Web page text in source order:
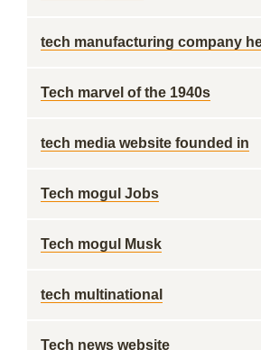
tech manufacturing company
Tech marvel of the 1940s
tech media website founded in
Tech mogul Jobs
Tech mogul Musk
tech multinational
Tech news website